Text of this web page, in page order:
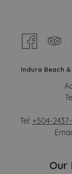
Indura Beach
Tel: +504-2437-
Our